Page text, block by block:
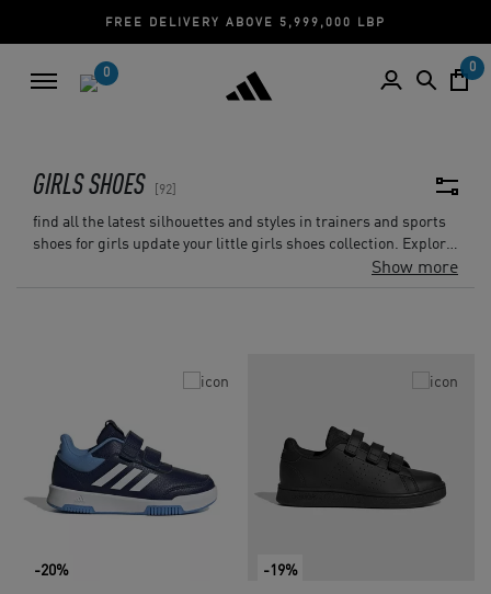
CASH ON DELIVERY | CREDIT CARD
0 0
GIRLS SHOES 92
find all the latest silhouettes and styles in trainers and sports
shoes for girls update your little girls shoes collection. Explore
the huge variety that can be found in the girls outlet sports
Show more
-20% -19%